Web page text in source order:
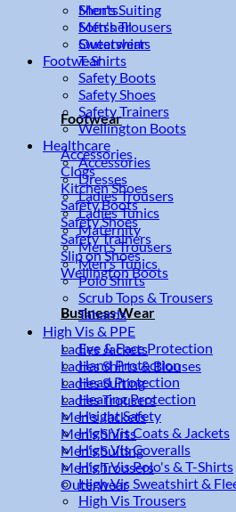
Shorts
Softshell
Sweatshirts
T-Shirts
Footwear
Accessories
Clogs
Kitchen Shoes
Safety Boots
Safety Shoes
Safety Trainers
Slip on Shoes
Wellington Boots
Business Wear
Ladies Jackets
Ladies Shirts & Blouses
Ladies Suiting
Ladies Trousers
Men's Jackets
Men's Shirts
Men's Suiting
Men's Trousers
Outerwear
Men's Suiting
Men's Trousers
Outerwear
Footwear
Safety Boots
Safety Shoes
Safety Trainers
Wellington Boots
Healthcare
Accessories
Dresses
Ladies Trousers
Ladies Tunics
Maternity
Men's Trousers
Men's Tunics
Polo Shirts
Scrub Tops & Trousers
Tabards
High Vis & PPE
Eye & Face Protection
Hand Protection
Head Protection
Hearing Protection
Height Safety
High Vis Coats & Jackets
High Vis Coveralls
High Vis Polo's & T-Shirts
High Vis Sweatshirt &
High Vis Trousers